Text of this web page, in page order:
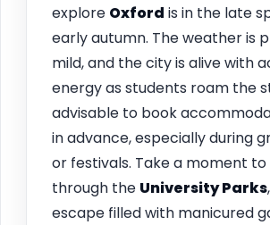
explore Oxford is in the late
early autumn. The weather is
mild, and the city is alive with
energy as students roam the
advisable to book
in advance, especially during
or festivals. Take a moment
through the University Parks
escape filled with manicured